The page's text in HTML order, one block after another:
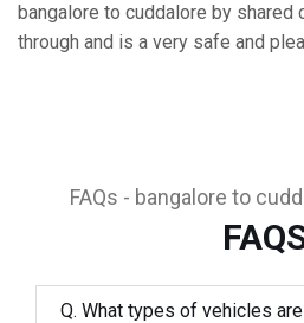
bangalore to cuddalore by shared
through and is a very safe and
FAQs - bangalore to
Q. What types of vehicles